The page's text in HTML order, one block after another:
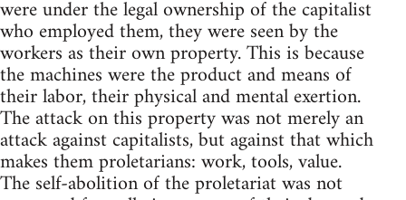
were under the legal ownership of the capitalist
who employed them, they were seen by the
workers as their own property. This is because
the machines were the product and means of
their labor, their physical and mental exertion.
The attack on this property was not merely an
attack against capitalists, but against that which
makes them proletarians: work, tools, value.
The self-abolition of the proletariat was not